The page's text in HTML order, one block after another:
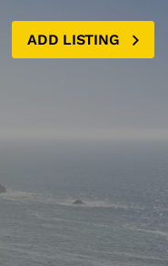
ADD LISTING